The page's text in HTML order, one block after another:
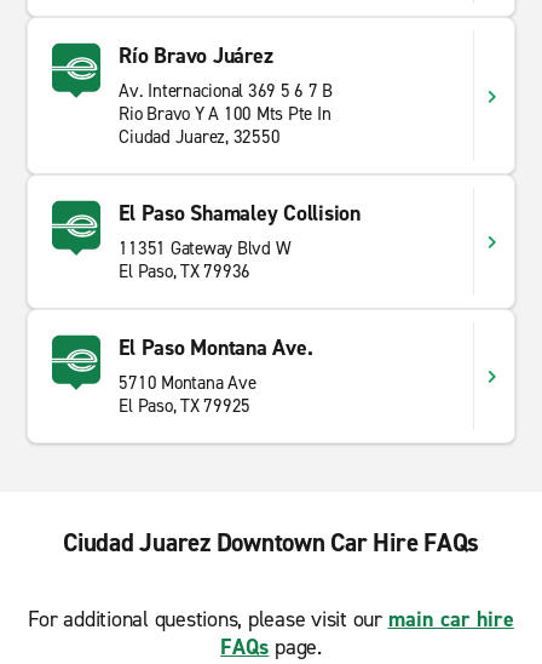
Río Bravo Juárez
Av. Internacional 369 5 6 7 B
Rio Bravo Y A 100 Mts Pte In
Ciudad Juarez, 32550
El Paso Shamaley Collision
11351 Gateway Blvd W
El Paso, TX 79936
El Paso Montana Ave.
5710 Montana Ave
El Paso, TX 79925
Ciudad Juarez Downtown Car Hire FAQs
For additional questions, please visit our main car hire
FAQs page.